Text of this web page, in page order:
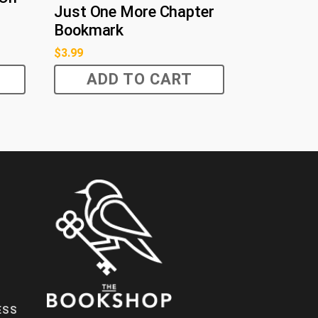
Just One More Chapter
Bookmark
$3.99
ADD TO CART